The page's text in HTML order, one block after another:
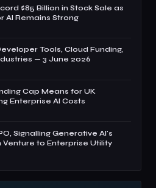
$85 Billion in Stock Sale as
AI Remains Strong
Tools, Cloud Funding,
— 3 June 2026
Cap Means for UK
Enterprise AI Costs
Signalling Generative AI's
to Enterprise Utility